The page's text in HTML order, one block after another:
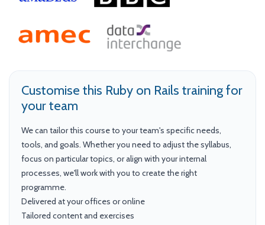
Customise this Ruby on Rails training for
your team
We can tailor this course to your team's specific needs,
tools, and goals. Whether you need to adjust the syllabus,
focus on particular topics, or align with your internal
processes, we'll work with you to create the right
programme.
Delivered at your offices or online
Tailored content and exercises